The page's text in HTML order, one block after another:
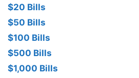
$20 Bills
$50 Bills
$100 Bills
$500 Bills
$1,000 Bills